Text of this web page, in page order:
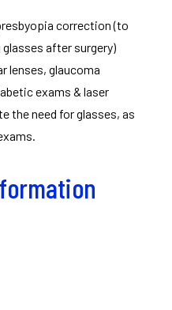
correction (to
glasses after surgery)
lenses, glaucoma
exams & laser
the need for glasses, as